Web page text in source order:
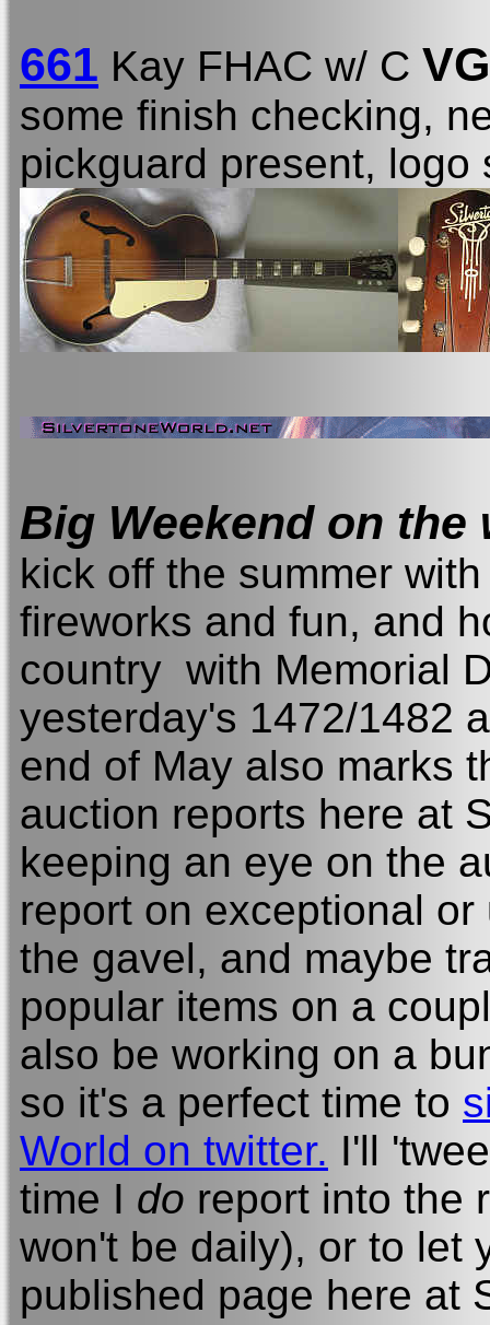
661 Kay FHAC w/ C
some finish checking,
pickguard present,
Big Weekend on the
kick off the summer
fireworks and fun, and
country with Memorial
yesterday's 1472/1482
end of May also marks
auction reports here at
keeping an eye on the
report on exceptional
the gavel, and maybe
popular items on a
also be working on a
so it's a perfect time to
World on twitter. I'll
time I do report into the
won't be daily), or to let
published page here at